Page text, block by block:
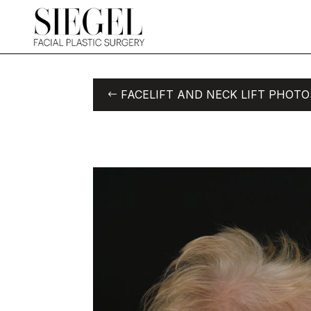
FACELIFT AND NECK LIFT